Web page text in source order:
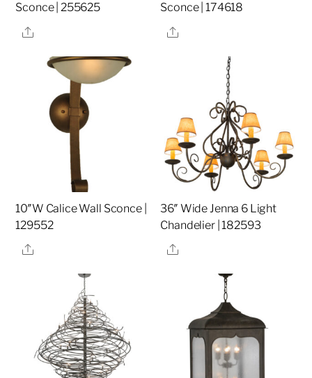
Sconce | 255625
Share
Sconce | 174618
Share
10″W Calice Wall Sconce |
129552
Share
36″ Wide Jenna 6 Light
Chandelier | 182593
Share